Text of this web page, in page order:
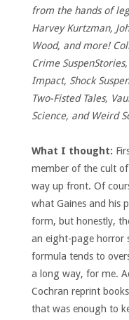
from the hands of
Harvey Kurtzman,
Wood, and more!
Crime
Impact, Shock
Two-Fisted Tales,
Science, and Weird
What I thought:
member of the cult
way up front. Of
what Gaines and his
form, but honestly,
an eight-page horror
formula tends to
a long way, for me.
Cochran reprint
that was enough to